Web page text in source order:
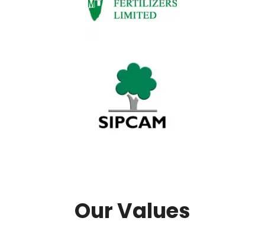
Our Values